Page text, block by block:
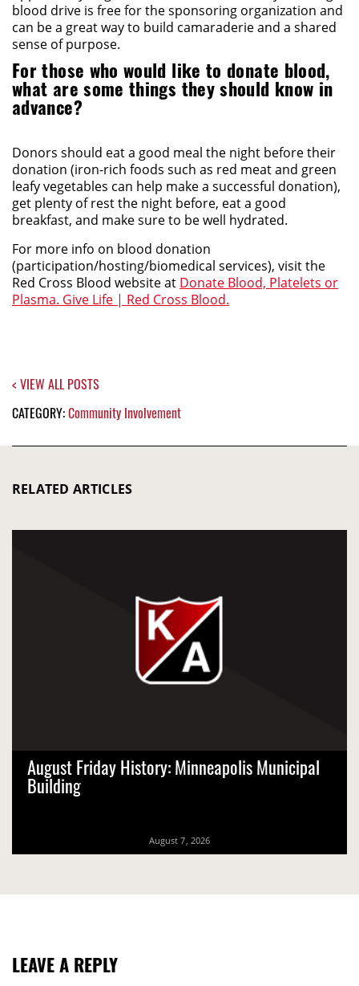
blood drive is free for the sponsoring organization and
can be a great way to build camaraderie and a shared
sense of purpose.
For those who would like to donate blood,
what are some things they should know in
advance?
Donors should eat a good meal the night before their
donation (iron-rich foods such as red meat and green
leafy vegetables can help make a successful donation),
get plenty of rest the night before, eat a good
breakfast, and make sure to be well hydrated.
For more info on blood donation
(participation/hosting/biomedical services), visit the
Red Cross Blood website at Donate Blood, Platelets or
Plasma. Give Life | Red Cross Blood.
< VIEW ALL POSTS
CATEGORY: Community Involvement
RELATED ARTICLES
August 7, 2026
August Friday History: Minneapolis Municipal
Building
LEAVE A REPLY